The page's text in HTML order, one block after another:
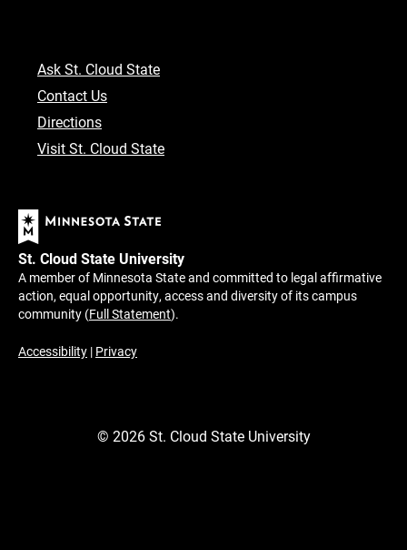
Ask St. Cloud State
Contact Us
Directions
Visit St. Cloud State
St. Cloud State University
A member of Minnesota State and committed to legal affirmative
action, equal opportunity, access and diversity of its campus
community (Full Statement).
Accessibility | Privacy
© 2026St. Cloud State University